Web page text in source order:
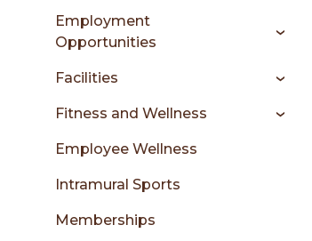
sidebar
Employment
Opportunities
Facilities
Fitness and Wellness
Employee Wellness
Intramural Sports
Memberships